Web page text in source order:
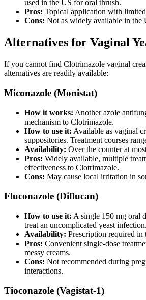
used in the US for oral thrush.
Pros: Topical application with
Cons: Not as widely available in the
Alternatives for Vaginal
If you cannot find Clotrimazole vaginal
alternatives are readily available:
Miconazole (Monistat)
How it works: Another azole
mechanism to Clotrimazole.
How to use it: Available as vaginal
suppositories. Treatment courses
Availability: Over the counter at
Pros: Widely available, multiple
effectiveness to Clotrimazole.
Cons: May cause local irritation in
Fluconazole (Diflucan)
How to use it: A single 150 mg oral
treat an uncomplicated yeast infection.
Availability: Prescription required in
Pros: Convenient single-dose
messy creams.
Cons: Not recommended during
interactions.
Tioconazole (Vagistat-1)